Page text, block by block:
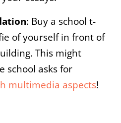
: Buy a school t-
of yourself in front of
This might
school asks for
multimedia aspects!